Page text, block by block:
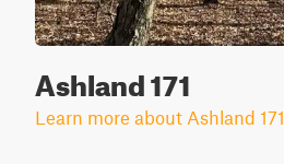
Ashland 171
Learn more about Ashland 171